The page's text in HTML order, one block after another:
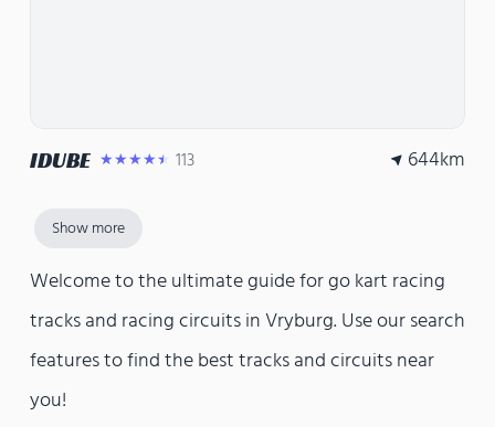
IDUBE ★★★★★ 113 644km
Show more
Welcome to the ultimate guide for go kart racing
tracks and racing circuits in Vryburg. Use our search
features to find the best tracks and circuits near
you!